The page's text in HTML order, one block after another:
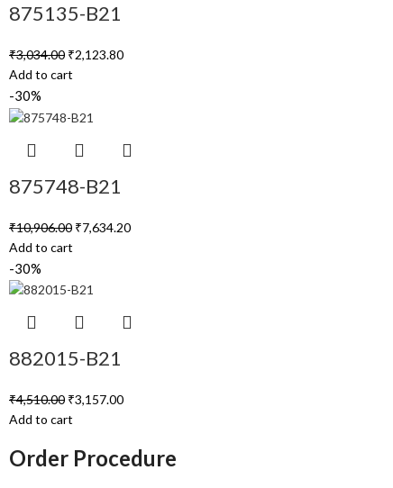
875135-B21
₹3,034.00 ₹2,123.80
Add to cart
-30%
875748-B21
₹10,906.00 ₹7,634.20
Add to cart
-30%
882015-B21
₹4,510.00 ₹3,157.00
Add to cart
Order Procedure